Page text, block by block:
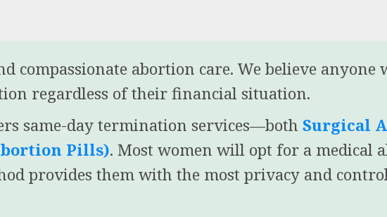
abortion care. We believe anyone
regardless of their financial situation.
same-day termination services—both Surgical
Pills). Most women will opt for a medical
provides them with the most privacy and